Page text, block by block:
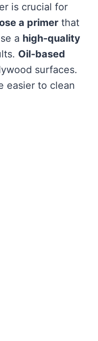
is crucial for
a primer that
a high-quality
Oil-based
surfaces.
easier to clean